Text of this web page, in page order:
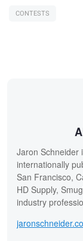
CONTESTS
Jaron Schneider
internationally
San Francisco,
HD Supply,
industry